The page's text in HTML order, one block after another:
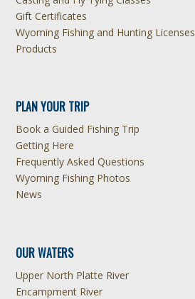
Gift Certificates
Wyoming Fishing and Hunting Licenses
Products
PLAN YOUR TRIP
Book a Guided Fishing Trip
Getting Here
Frequently Asked Questions
Wyoming Fishing Photos
News
OUR WATERS
Upper North Platte River
Encampment River